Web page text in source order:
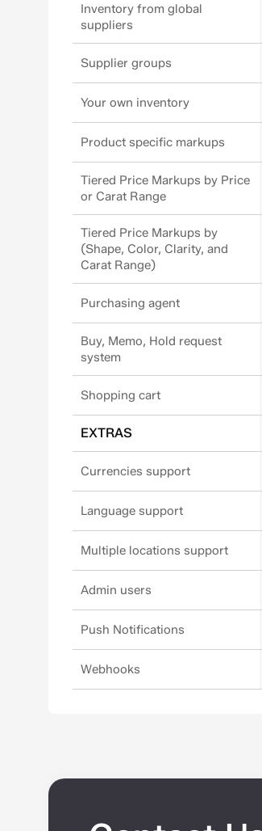
Inventory from global
suppliers
Supplier groups
Your own inventory
Product specific markups
Tiered Price Markups by Price
or Carat Range
Tiered Price Markups by
(Shape, Color, Clarity, and
Carat Range)
Purchasing agent
Buy, Memo, Hold request
system
Shopping cart
EXTRAS
Currencies support
Language support
Multiple locations support
Admin users
Push Notifications
Webhooks